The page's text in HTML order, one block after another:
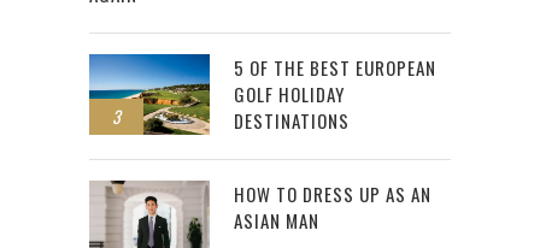
3
5 OF THE BEST EUROPEAN
GOLF HOLIDAY
DESTINATIONS
HOW TO DRESS UP AS AN
ASIAN MAN